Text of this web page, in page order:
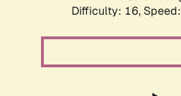
Difficulty: 16,